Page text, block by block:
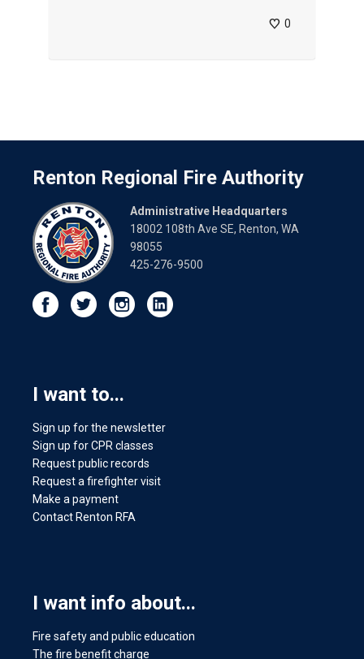
0
Renton Regional Fire Authority
Administrative Headquarters
18002 108th Ave SE, Renton, WA
98055
425-276-9500
I want to...
Sign up for the newsletter
Sign up for CPR classes
Request public records
Request a firefighter visit
Make a payment
Contact Renton RFA
I want info about...
Fire safety and public education
The fire benefit charge